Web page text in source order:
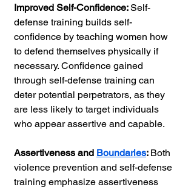
Improved Self-Confidence: Self-
defense training builds self-
confidence by teaching women how
to defend themselves physically if
necessary. Confidence gained
through self-defense training can
deter potential perpetrators, as they
are less likely to target individuals
who appear assertive and capable.
Assertiveness and Boundaries: Both
violence prevention and self-defense
training emphasize assertiveness